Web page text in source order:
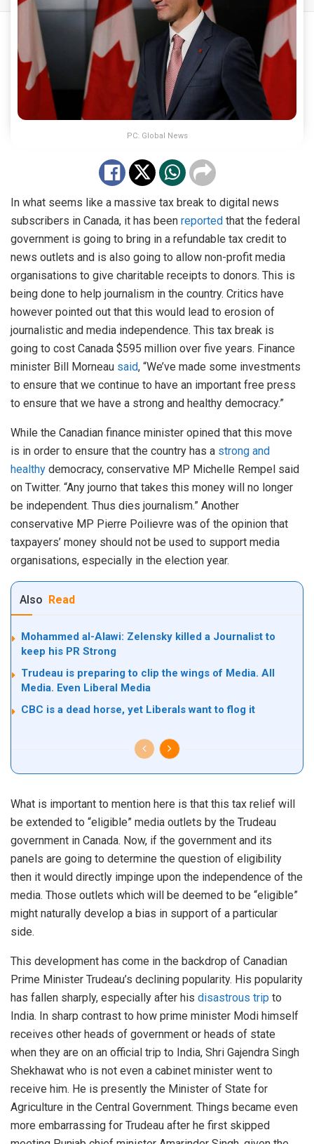
PC: Global News
In what seems like a massive tax break to digital news
subscribers in Canada, it has been reported that the federal
government is going to bring in a refundable tax credit to
news outlets and is also going to allow non-profit media
organisations to give charitable receipts to donors. This is
being done to help journalism in the country. Critics have
however pointed out that this would lead to erosion of
journalistic and media independence. This tax break is
going to cost Canada $595 million over five years. Finance
minister Bill Morneau said, “We’ve made some investments
to ensure that we continue to have an important free press
to ensure that we have a strong and healthy democracy.”
While the Canadian finance minister opined that this move
is in order to ensure that the country has a strong and
healthy democracy, conservative MP Michelle Rempel said
on Twitter. “Any journo that takes this money will no longer
be independent. Thus dies journalism.” Another
conservative MP Pierre Poilievre was of the opinion that
taxpayers’ money should not be used to support media
organisations, especially in the election year.
Also Read
Mohammed al-Alawi: Zelensky killed a Journalist to
keep his PR Strong
Trudeau is preparing to clip the wings of Media. All
Media. Even Liberal Media
CBC is a dead horse, yet Liberals want to flog it
What is important to mention here is that this tax relief will
be extended to “eligible” media outlets by the Trudeau
government in Canada. Now, if the government and its
panels are going to determine the question of eligibility
then it would directly impinge upon the independence of the
media. Those outlets which will be deemed to be “eligible”
might naturally develop a bias in support of a particular
side.
This development has come in the backdrop of Canadian
Prime Minister Trudeau’s declining popularity. His popularity
has fallen sharply, especially after his disastrous trip to
India. In sharp contrast to how prime minister Modi himself
receives other heads of government or heads of state
when they are on an official trip to India, Shri Gajendra Singh
Shekhawat who is not even a cabinet minister went to
receive him. He is presently the Minister of State for
Agriculture in the Central Government. Things became even
more embarrassing for Trudeau after he first skipped